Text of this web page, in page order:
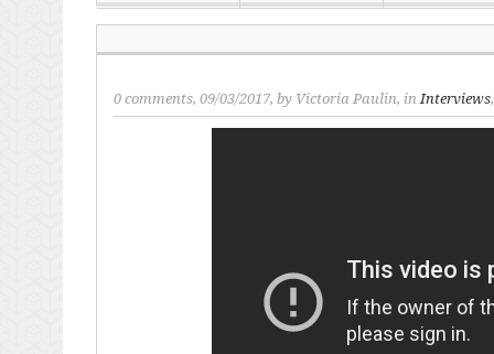
0 comments, 09/03/2017, by Victoria Paulin, inInterviews